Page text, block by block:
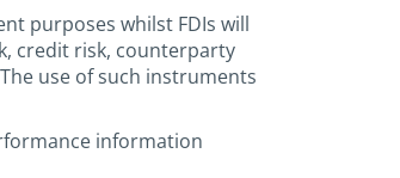
purposes whilst FDIs will
credit risk, counterparty
use of such instruments
information